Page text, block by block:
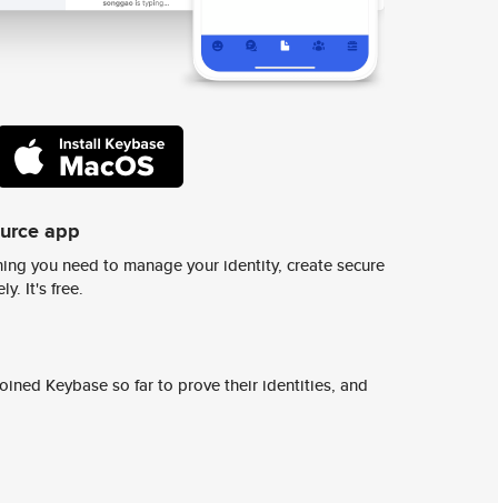
app
you need to manage your identity, create secure
It's free.
Keybase so far to prove their identities, and